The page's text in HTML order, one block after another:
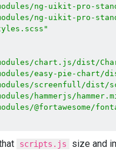
ng-uikit-pro-
ng-uikit-pro-
chart.js/dist/
easy-pie-chart/
screenfull/
hammerjs/
@fortawesome/
scripts.js size and